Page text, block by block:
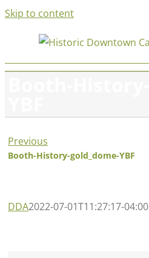
Skip to content
Previous
Booth-History-gold_dome-YBF
DDA2022-07-01T11:27:17-04:00